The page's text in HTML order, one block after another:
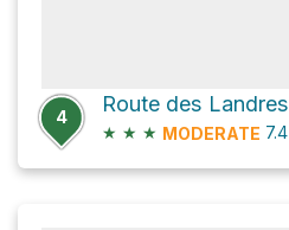
4
Route des Landres
★ ★ ★ MODERATE 7.4